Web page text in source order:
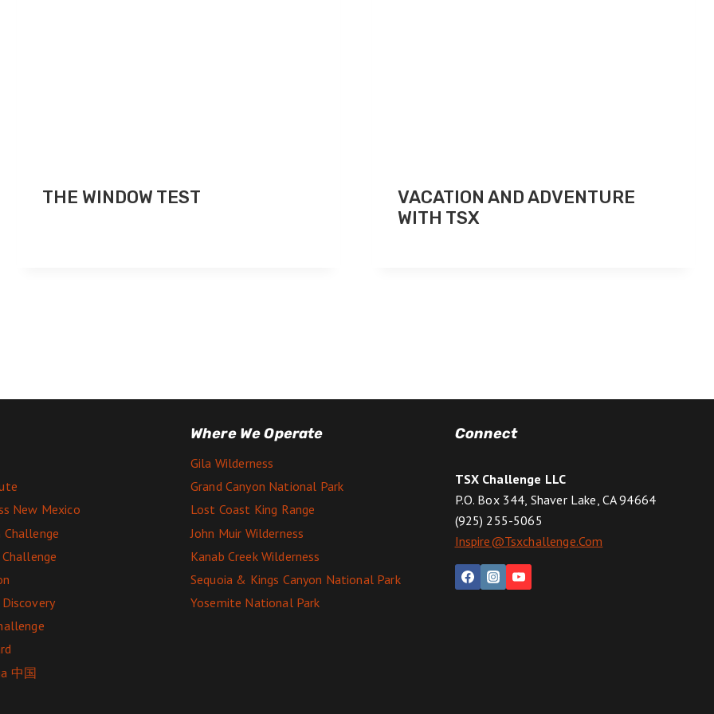
THE WINDOW TEST
VACATION AND ADVENTURE
WITH TSX
New Mexico
Challenge
中国
Where We Operate
Gila Wilderness
Grand Canyon National Park
Lost Coast King Range
John Muir Wilderness
Kanab Creek Wilderness
Sequoia & Kings Canyon National Park
Yosemite National Park
Connect
TSX Challenge LLC
P.O. Box 344, Shaver Lake, CA 94664
(925) 255-5065
Inspire@tsxchallenge.com